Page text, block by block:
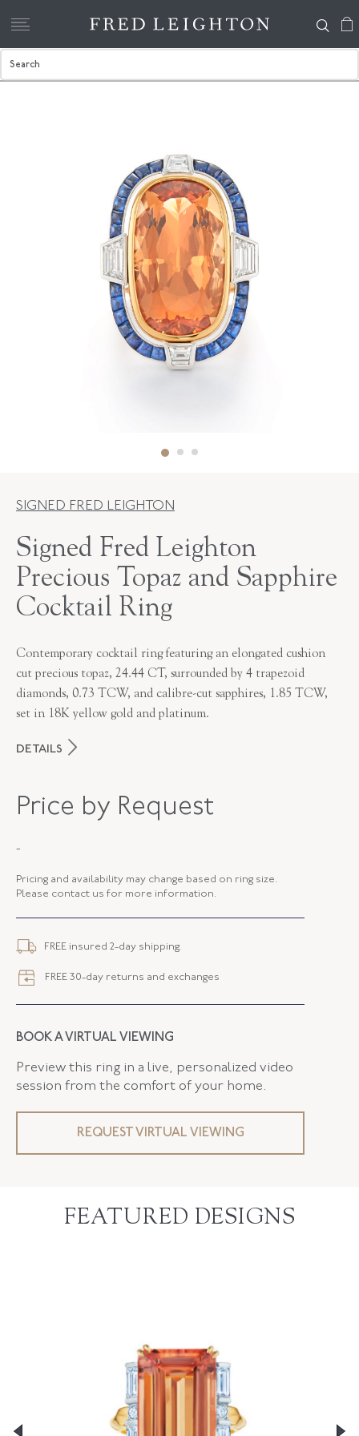
SIGNED FRED LEIGHTON
Signed Fred Leighton
Precious Topaz and Sapphire
Cocktail Ring
Contemporary cocktail ring featuring an elongated cushion
cut precious topaz, 24.44 CT, surrounded by 4 trapezoid
diamonds, 0.73 TCW, and calibre-cut sapphires, 1.85 TCW,
set in 18K yellow gold and platinum.
DETAILS
STYLE R-1042FL-0-TOP-PT8Y
ELEMENT LENGTH 31.61 MM
ELEMENT WIDTH
WIDTH
Price by Request
-
Pricing and availability may change based on ring size.
Please contact us for more information.
FREE insured 2-day shipping.
FREE 30-day returns and exchanges
BOOK A VIRTUAL VIEWING
Preview this ring in a live, personalized video
session from the comfort of your home.
REQUEST VIRTUAL VIEWING
FEATURED DESIGNS